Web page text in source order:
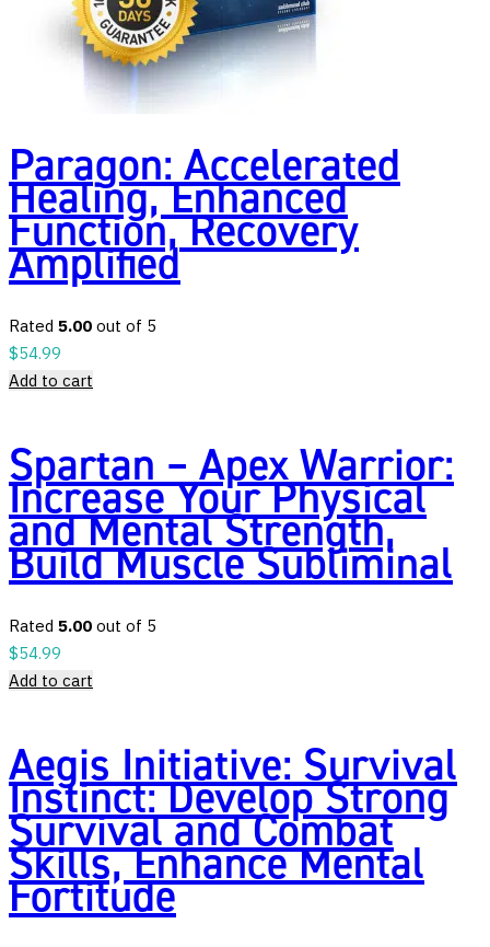
Paragon: Accelerated
Healing, Enhanced
Function, Recovery
Amplified
Rated 5.00 out of 5
$54.99
Add to cart
Spartan – Apex Warrior:
Increase Your Physical
and Mental Strength,
Build Muscle Subliminal
Rated 5.00 out of 5
$54.99
Add to cart
Aegis Initiative: Survival
Instinct: Develop Strong
Survival and Combat
Skills, Enhance Mental
Fortitude